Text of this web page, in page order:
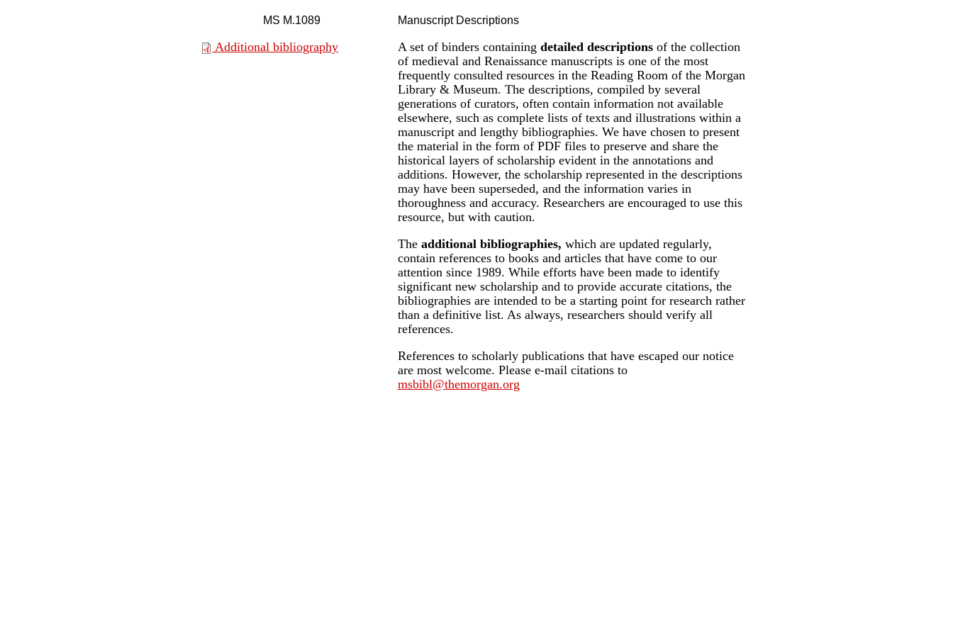
MS M.1089
Additional bibliography
Manuscript Descriptions
A set of binders containing detailed descriptions of the collection
of medieval and Renaissance manuscripts is one of the most
frequently consulted resources in the Reading Room of the Morgan
Library & Museum. The descriptions, compiled by several
generations of curators, often contain information not available
elsewhere, such as complete lists of texts and illustrations within a
manuscript and lengthy bibliographies. We have chosen to present
the material in the form of PDF files to preserve and share the
historical layers of scholarship evident in the annotations and
additions. However, the scholarship represented in the descriptions
may have been superseded, and the information varies in
thoroughness and accuracy. Researchers are encouraged to use this
resource, but with caution.
The additional bibliographies, which are updated regularly,
contain references to books and articles that have come to our
attention since 1989. While efforts have been made to identify
significant new scholarship and to provide accurate citations, the
bibliographies are intended to be a starting point for research rather
than a definitive list. As always, researchers should verify all
references.
References to scholarly publications that have escaped our notice
are most welcome. Please e-mail citations to
msbibl@themorgan.org